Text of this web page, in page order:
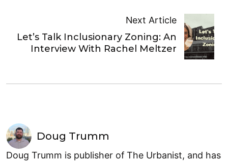
Next Article
Let’s Talk Inclusionary Zoning: An
Interview With Rachel Meltzer
Doug Trumm
Doug Trumm is publisher of The Urbanist, and has